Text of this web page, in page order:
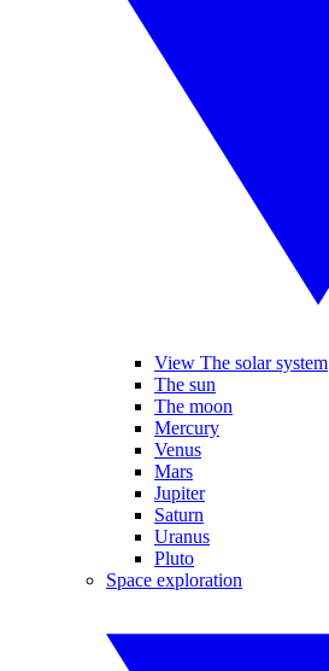
View The solar system
The sun
The moon
Mercury
Venus
Mars
Jupiter
Saturn
Uranus
Pluto
Space exploration